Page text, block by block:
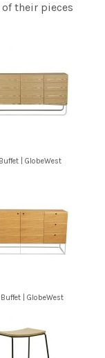
their pieces
| GlobeWest
| GlobeWest